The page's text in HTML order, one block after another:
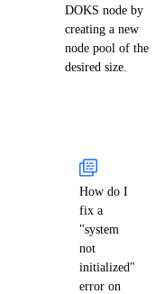
DOKS node by
creating a new
node pool of the
desired size.
How do I
fix a
"system
not
initialized"
error on